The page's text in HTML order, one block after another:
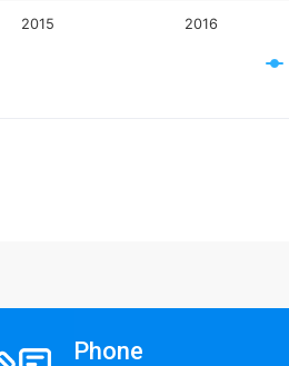
2015 2016
Phone